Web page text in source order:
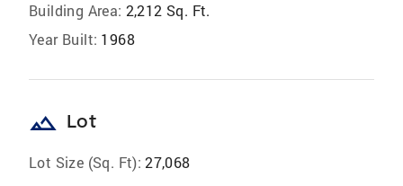
Building Area: 2,212 Sq. Ft.
Year Built: 1968
landscape Lot
Lot Size (Sq. Ft): 27,068